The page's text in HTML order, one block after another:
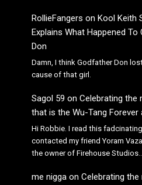
RollieFangers on Kool Keith
Explains What Happened To
Don
Damn, I think Godfather Don
cause of that girl.
Sagol 59 on Celebrating the
that is the Wu-Tang Forever
Hi Robbie. I read this
contacted my friend Yoram
the owner of Firehouse Studios.…
me niggaon Celebrating the